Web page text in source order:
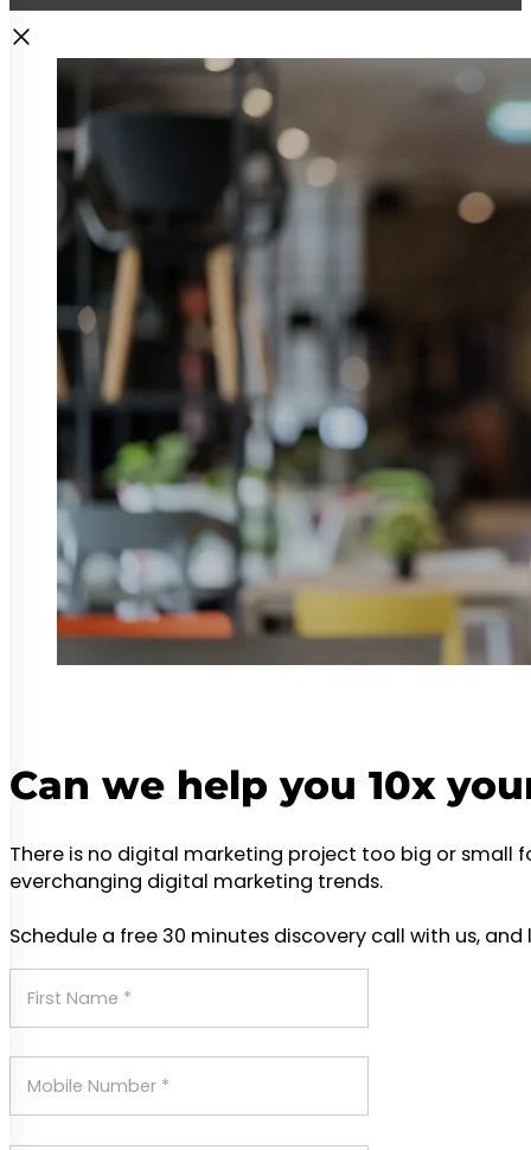
Can we help you 10x
There is no digital marketing project too big or small
everchanging digital marketing trends.
Schedule a free 30 minutes discovery call with us,